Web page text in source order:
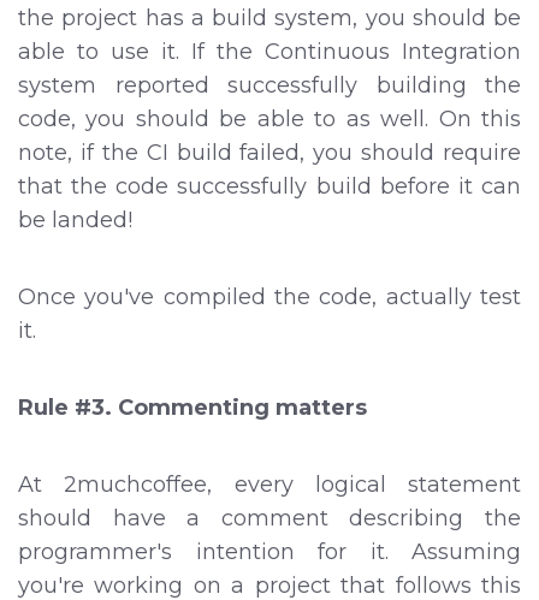
the project has a build system, you should be
able to use it. If the Continuous Integration
system reported successfully building the
code, you should be able to as well. On this
note, if the CI build failed, you should require
that the code successfully build before it can
be landed!
Once you've compiled the code, actually test
it.
Rule #3. Commenting matters
At 2muchcoffee, every logical statement
should have a comment describing the
programmer's intention for it. Assuming
you're working on a project that follows this